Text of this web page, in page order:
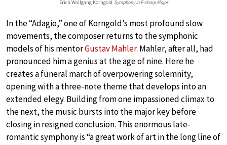
Erich Wolfgang Korngold:Symphony in F-sharp Major
In the “Adagio,” one of Korngold’s most profound slow
movements, the composer returns to the symphonic
models of his mentorGustav Mahler. Mahler, after all, had
pronounced him a genius at the age of nine. Here he
creates a funeral march of overpowering solemnity,
opening with a three-note theme that develops into an
extended elegy. Building from one impassioned climax to
the next, the music bursts into the major key before
closing in resigned conclusion. This enormous late-
romantic symphony is “a great work of art in the long line of